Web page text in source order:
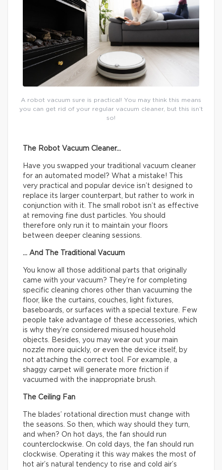
A robot vacuum sure is practical! You may think this means
you can get rid of your regular vacuum cleaner, but this isn’t
so!
The Robot Vacuum Cleaner…
Have you swapped your traditional vacuum cleaner
for an automated model? What a mistake! This
very practical and popular device isn’t designed to
replace its larger counterpart, but rather to work in
conjunction with it. The small robot isn’t as effective
at removing fine dust particles. You should
therefore only run it to maintain your floors
between deeper cleaning sessions.
… And The Traditional Vacuum
You know all those additional parts that originally
came with your vacuum? They’re for completing
specific cleaning chores other than vacuuming the
floor, like the curtains, couches, light fixtures,
baseboards, or surfaces with a special texture. Few
people take advantage of these accessories, which
is why they’re considered misused household
objects. Besides, you may wear out your main
nozzle more quickly, or even the device itself, by
not attaching the correct tool. For example, a
shaggy carpet will generate more friction if
vacuumed with the inappropriate brush.
The Ceiling Fan
The blades’ rotational direction must change with
the seasons. So then, which way should they turn,
and when? On hot days, the fan should run
counterclockwise. On cold days, the fan should run
clockwise. Operating it this way makes the most of
hot air’s natural tendency to rise and cold air’s